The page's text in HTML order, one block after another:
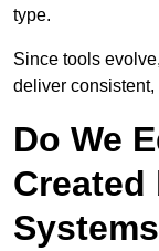
type.
Since tools
deliver
Do We
Created